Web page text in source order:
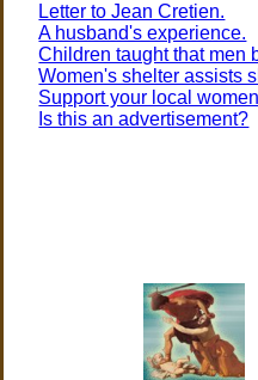
Letter to Jean Cretien.
A husband's experience.
Children taught that men
Women's shelter assists
Support your local
Is this an advertisement?